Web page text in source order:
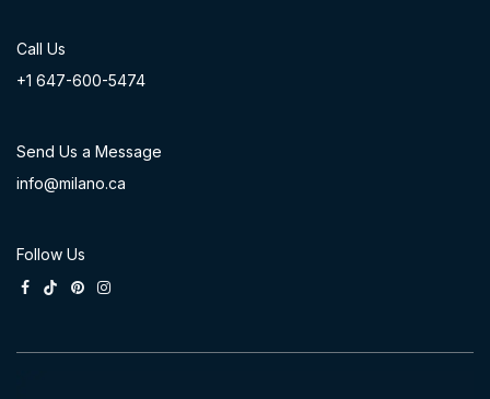
Call Us
+1 647-600-54​74
Send Us a Message
info@milano.ca
Follow Us